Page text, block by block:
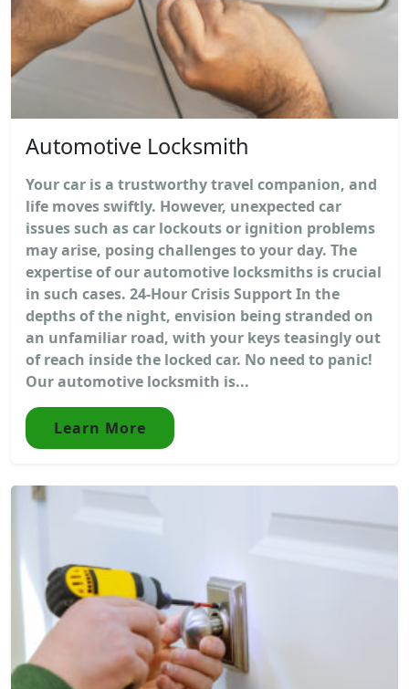
Automotive Locksmith
Your car is a trustworthy travel companion, and
life moves swiftly. However, unexpected car
issues such as car lockouts or ignition problems
may arise, posing challenges to your day. The
expertise of our automotive locksmiths is crucial
in such cases. 24-Hour Crisis Support In the
depths of the night, envision being stranded on
an unfamiliar road, with your keys teasingly out
of reach inside the locked car. No need to panic!
Our automotive locksmith is...
Learn More